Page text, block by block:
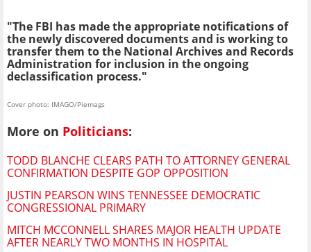
"The FBI has made the appropriate notifications of
the newly discovered documents and is working to
transfer them to the National Archives and Records
Administration for inclusion in the ongoing
declassification process."
Cover photo: IMAGO/Piemags
More on Politicians:
TODD BLANCHE CLEARS PATH TO ATTORNEY GENERAL
CONFIRMATION DESPITE GOP OPPOSITION
JUSTIN PEARSON WINS TENNESSEE DEMOCRATIC
CONGRESSIONAL PRIMARY
MITCH MCCONNELL SHARES MAJOR HEALTH UPDATE
AFTER NEARLY TWO MONTHS IN HOSPITAL